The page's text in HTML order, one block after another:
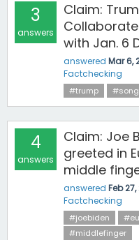
3
answers
Claim:
with Jan. 6
answered Mar 6,
Factchecking
#trump #song
4
answers
Claim: Joe
greeted in
middle
answered Feb
Factchecking
#joebiden
#middlefinger